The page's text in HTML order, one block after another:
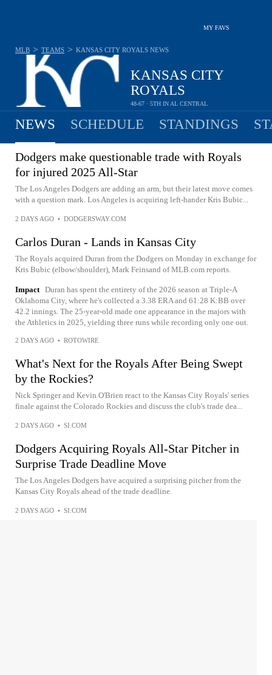
MY FAVS
KANSAS CITY
ROYALS
48-67 · 5TH IN AL CENTRAL
MLB > TEAMS > KANSAS CITY ROYALS NEWS
NEWS SCHEDULE STANDINGS
Dodgers make questionable trade with Royals
for injured 2025 All-Star
The Los Angeles Dodgers are adding an arm, but their latest move comes
with a question mark. Los Angeles is acquiring left-hander Kris Bubic...
2 DAYS AGO • DODGERSWAY.COM
Carlos Duran - Lands in Kansas City
The Royals acquired Duran from the Dodgers on Monday in exchange for
Kris Bubic (elbow/shoulder), Mark Feinsand of MLB.com reports.
Impact Duran has spent the entirety of the 2026 season at Triple-A
Oklahoma City, where he's collected a 3.38 ERA and 61:28 K:BB over
42.2 innings. The 25-year-old made one appearance in the majors with
the Athletics in 2025, yielding three runs while recording only one out.
2 DAYS AGO • ROTOWIRE
What's Next for the Royals After Being Swept
by the Rockies?
Nick Springer and Kevin O'Brien react to the Kansas City Royals' series
finale against the Colorado Rockies and discuss the club's trade dea...
2 DAYS AGO • SI.COM
Dodgers Acquiring Royals All-Star Pitcher in
Surprise Trade Deadline Move
The Los Angeles Dodgers have acquired a surprising pitcher from the
Kansas City Royals ahead of the trade deadline.
2 DAYS AGO • SI.COM